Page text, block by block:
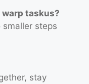
warp taskus?
steps
stay